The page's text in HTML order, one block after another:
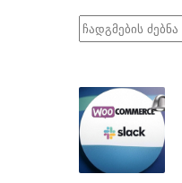
ჩადგმების